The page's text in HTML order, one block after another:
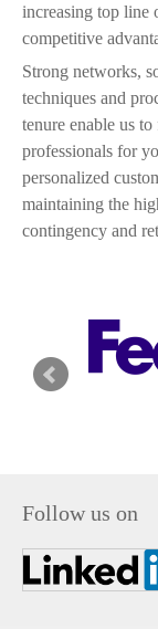
increasing top line
competitive
Strong networks,
techniques and
tenure enable us
professionals for
personalized
maintaining the
contingency and
Follow us on